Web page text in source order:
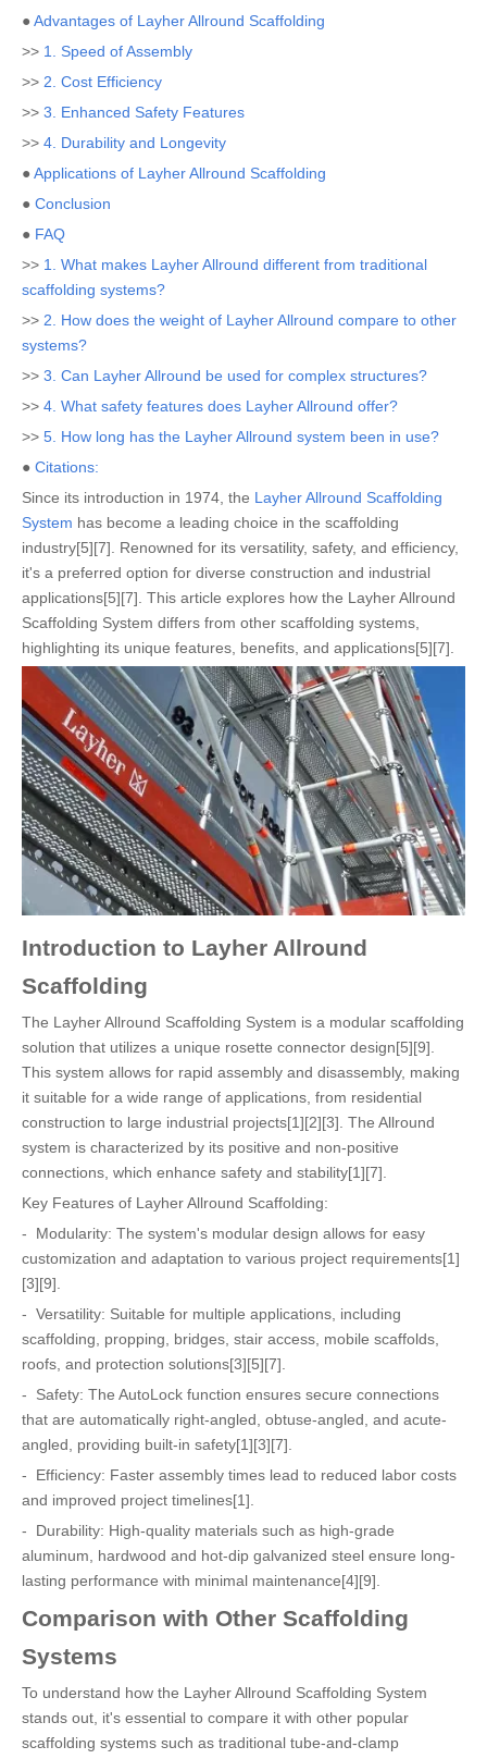
●Advantages of Layher Allround Scaffolding
>> 1. Speed of Assembly
>> 2. Cost Efficiency
>> 3. Enhanced Safety Features
>> 4. Durability and Longevity
●Applications of Layher Allround Scaffolding
● Conclusion
● FAQ
>> 1. What makes Layher Allround different from traditional
scaffolding systems?
>> 2. How does the weight of Layher Allround compare to other
systems?
>> 3. Can Layher Allround be used for complex structures?
>> 4. What safety features does Layher Allround offer?
>> 5. How long has the Layher Allround system been in use?
● Citations:
Since its introduction in 1974, the Layher Allround Scaffolding
System has become a leading choice in the scaffolding
industry[5][7]. Renowned for its versatility, safety, and efficiency,
it's a preferred option for diverse construction and industrial
applications[5][7]. This article explores how the Layher Allround
Scaffolding System differs from other scaffolding systems,
highlighting its unique features, benefits, and applications[5][7].
Introduction to Layher Allround
Scaffolding
The Layher Allround Scaffolding System is a modular scaffolding
solution that utilizes a unique rosette connector design[5][9].
This system allows for rapid assembly and disassembly, making
it suitable for a wide range of applications, from residential
construction to large industrial projects[1][2][3]. The Allround
system is characterized by its positive and non-positive
connections, which enhance safety and stability[1][7].
Key Features of Layher Allround Scaffolding:
- Modularity: The system's modular design allows for easy
customization and adaptation to various project requirements[1]
[3][9].
- Versatility: Suitable for multiple applications, including
scaffolding, propping, bridges, stair access, mobile scaffolds,
roofs, and protection solutions[3][5][7].
- Safety: The AutoLock function ensures secure connections
that are automatically right-angled, obtuse-angled, and acute-
angled, providing built-in safety[1][3][7].
- Efficiency: Faster assembly times lead to reduced labor costs
and improved project timelines[1].
- Durability: High-quality materials such as high-grade
aluminum, hardwood and hot-dip galvanized steel ensure long-
lasting performance with minimal maintenance[4][9].
Comparison with Other Scaffolding
Systems
To understand how the Layher Allround Scaffolding System
stands out, it's essential to compare it with other popular
scaffolding systems such as traditional tube-and-clamp